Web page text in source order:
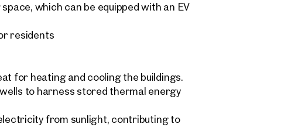
which can be equipped with an EV
residents
for heating and cooling the buildings.
to harness stored thermal energy
from sunlight, contributing to
request
+43 1 512 77 77 808
find your